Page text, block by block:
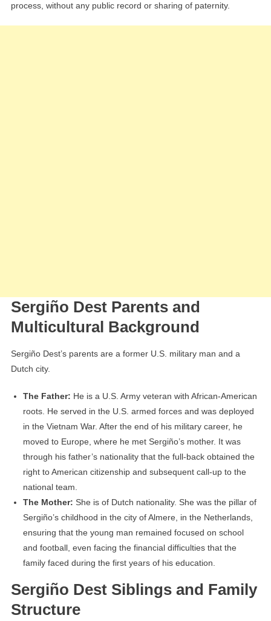
process, without any public record or sharing of paternity.
Sergiño Dest Parents and
Multicultural Background
Sergiño Dest’s parents are a former U.S. military man and a
Dutch city.
The Father: He is a U.S. Army veteran with African-American
roots. He served in the U.S. armed forces and was deployed
in the Vietnam War. After the end of his military career, he
moved to Europe, where he met Sergiño’s mother. It was
through his father’s nationality that the full-back obtained the
right to American citizenship and subsequent call-up to the
national team.
The Mother: She is of Dutch nationality. She was the pillar of
Sergiño’s childhood in the city of Almere, in the Netherlands,
ensuring that the young man remained focused on school
and football, even facing the financial difficulties that the
family faced during the first years of his education.
Sergiño Dest Siblings and Family
Structure